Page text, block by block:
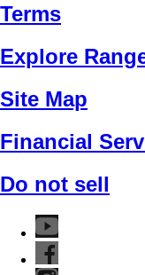
Terms
Explore
Site Map
Financial
Do not sell